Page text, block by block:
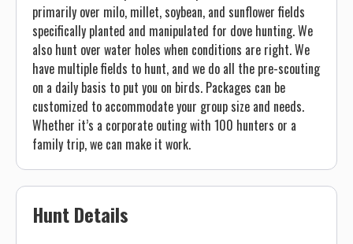
primarily over milo, millet, soybean, and sunflower fields
specifically planted and manipulated for dove hunting. We
also hunt over water holes when conditions are right. We
have multiple fields to hunt, and we do all the pre-scouting
on a daily basis to put you on birds. Packages can be
customized to accommodate your group size and needs.
Whether it’s a corporate outing with 100 hunters or a
family trip, we can make it work.
Hunt Details